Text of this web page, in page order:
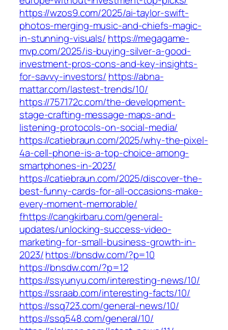
https://wzos9.com/2025/ai-taylor-swift-
photos-merging-music-and-chiefs-magic-
in-stunning-visuals/ https://megagame-
mvp.com/2025/is-buying-silver-a-good-
investment-pros-cons-and-key-insights-
for-savvy-investors/ https://abna-
mattar.com/lastest-trends/10/
https://757172c.com/the-development-
stage-crafting-message-maps-and-
listening-protocols-on-social-media/
https://catiebraun.com/2025/why-the-pixel-
4a-cell-phone-is-a-top-choice-among-
smartphones-in-2023/
https://catiebraun.com/2025/discover-the-
best-funny-cards-for-all-occasions-make-
every-moment-memorable/
fhttps://cangkirbaru.com/general-
updates/unlocking-success-video-
marketing-for-small-business-growth-in-
2023/https://bnsdw.com/?p=10
https://bnsdw.com/?p=12
https://ssyunyu.com/interesting-news/10/
https://ssraab.com/interesting-facts/10/
https://ssq723.com/general-news/10/
https://ssq548.com/general/10/